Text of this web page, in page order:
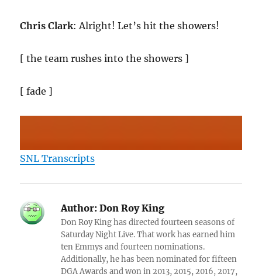
Chris Clark: Alright! Let’s hit the showers!
[ the team rushes into the showers ]
[ fade ]
SNL Transcripts
Author: Don Roy King
Don Roy King has directed fourteen seasons of
Saturday Night Live. That work has earned him
ten Emmys and fourteen nominations.
Additionally, he has been nominated for fifteen
DGA Awards and won in 2013, 2015, 2016, 2017,